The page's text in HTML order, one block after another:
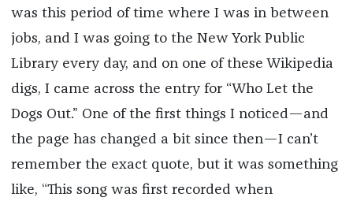
was this period of time where I was in between
jobs, and I was going to the New York Public
Library every day, and on one of these Wikipedia
digs, I came across the entry for “Who Let the
Dogs Out.” One of the first things I noticed—and
the page has changed a bit since then—I can’t
remember the exact quote, but it was something
like, “This song was first recorded when